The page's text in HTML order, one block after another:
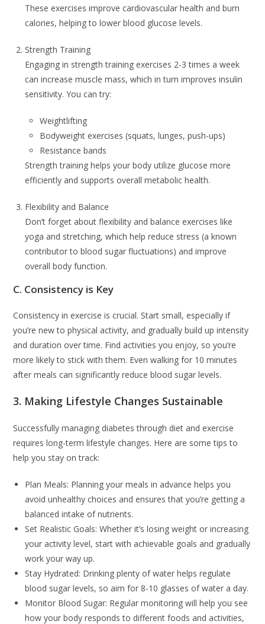
These exercises improve cardiovascular health and burn
calories, helping to lower blood glucose levels.
Strength Training
Engaging in strength training exercises 2-3 times a week
can increase muscle mass, which in turn improves insulin
sensitivity. You can try:
Weightlifting
Bodyweight exercises (squats, lunges, push-ups)
Resistance bands
Strength training helps your body utilize glucose more
efficiently and supports overall metabolic health.
Flexibility and Balance
Don’t forget about flexibility and balance exercises like
yoga and stretching, which help reduce stress (a known
contributor to blood sugar fluctuations) and improve
overall body function.
C. Consistency is Key
Consistency in exercise is crucial. Start small, especially if
you’re new to physical activity, and gradually build up intensity
and duration over time. Find activities you enjoy, so you’re
more likely to stick with them. Even walking for 10 minutes
after meals can significantly reduce blood sugar levels.
3. Making Lifestyle Changes Sustainable
Successfully managing diabetes through diet and exercise
requires long-term lifestyle changes. Here are some tips to
help you stay on track:
Plan Meals: Planning your meals in advance helps you
avoid unhealthy choices and ensures that you’re getting a
balanced intake of nutrients.
Set Realistic Goals: Whether it’s losing weight or increasing
your activity level, start with achievable goals and gradually
work your way up.
Stay Hydrated: Drinking plenty of water helps regulate
blood sugar levels, so aim for 8-10 glasses of water a day.
Monitor Blood Sugar: Regular monitoring will help you see
how your body responds to different foods and activities,